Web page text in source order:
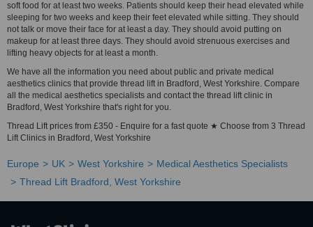
soft food for at least two weeks. Patients should keep their head elevated while
sleeping for two weeks and keep their feet elevated while sitting. They should
not talk or move their face for at least a day. They should avoid putting on
makeup for at least three days. They should avoid strenuous exercises and
lifting heavy objects for at least a month.
We have all the information you need about public and private medical
aesthetics clinics that provide thread lift in Bradford, West Yorkshire. Compare
all the medical aesthetics specialists and contact the thread lift clinic in
Bradford, West Yorkshire that's right for you.
Thread Lift prices from £350 - Enquire for a fast quote ★ Choose from 3 Thread
Lift Clinics in Bradford, West Yorkshire
Europe UK West Yorkshire
Medical Aesthetics Specialists
Thread Lift Bradford, West Yorkshire